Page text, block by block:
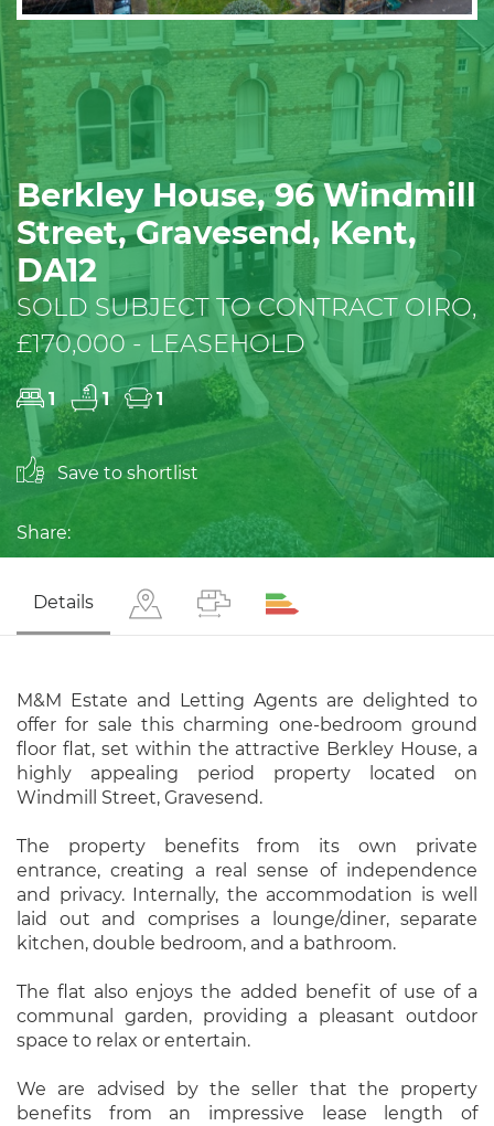
Berkley House, 96 Windmill
Street, Gravesend, Kent,
DA12
SOLD SUBJECT TO CONTRACT OIRO,
£170,000 - LEASEHOLD
1 1 1
Save to shortlist
Share:
Details
M&M Estate and Letting Agents are delighted to
offer for sale this charming one-bedroom ground
floor flat, set within the attractive Berkley House, a
highly appealing period property located on
Windmill Street, Gravesend.
The property benefits from its own private
entrance, creating a real sense of independence
and privacy. Internally, the accommodation is well
laid out and comprises a lounge/diner, separate
kitchen, double bedroom, and a bathroom.
The flat also enjoys the added benefit of use of a
communal garden, providing a pleasant outdoor
space to relax or entertain.
We are advised by the seller that the property
benefits from an impressive lease length of